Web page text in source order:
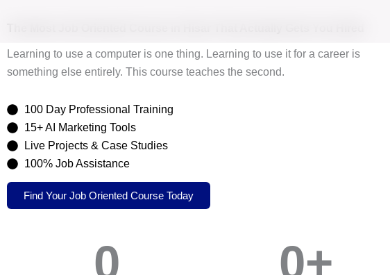
Learning to use a computer is one thing. Learning to use it for a career is
something else entirely. This course teaches the second.
100 Day Professional Training
15+ AI Marketing Tools
Live Projects & Case Studies
100% Job Assistance
Find Your Job Oriented Course Today
0 0+